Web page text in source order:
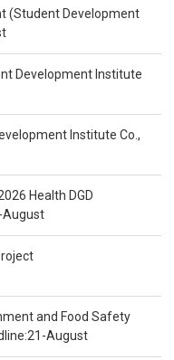
(Student Development
Development Institute
Institute Co.,
Health DGD
August
and Food Safety
August